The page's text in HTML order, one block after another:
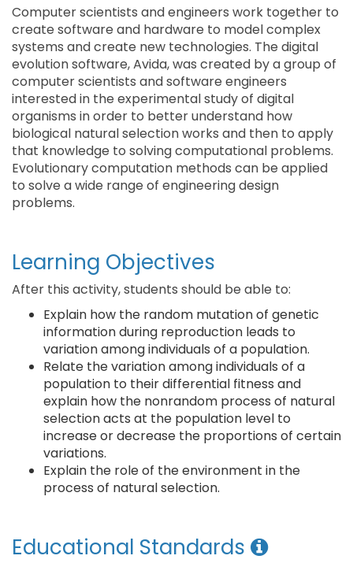
Computer scientists and engineers work together to
create software and hardware to model complex
systems and create new technologies. The digital
evolution software, Avida, was created by a group of
computer scientists and software engineers
interested in the experimental study of digital
organisms in order to better understand how
biological natural selection works and then to apply
that knowledge to solving computational problems.
Evolutionary computation methods can be applied
to solve a wide range of engineering design
problems.
Learning Objectives
After this activity, students should be able to:
Explain how the random mutation of genetic
information during reproduction leads to
variation among individuals of a population.
Relate the variation among individuals of a
population to their differential fitness and
explain how the nonrandom process of natural
selection acts at the population level to
increase or decrease the proportions of certain
variations.
Explain the role of the environment in the
process of natural selection.
Educational Standards